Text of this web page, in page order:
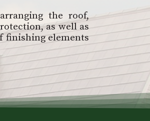
the roof,
as well as
finishing elements